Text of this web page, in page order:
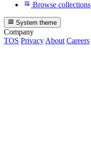
Browse collections
System theme
Company
TOS Privacy About Careers